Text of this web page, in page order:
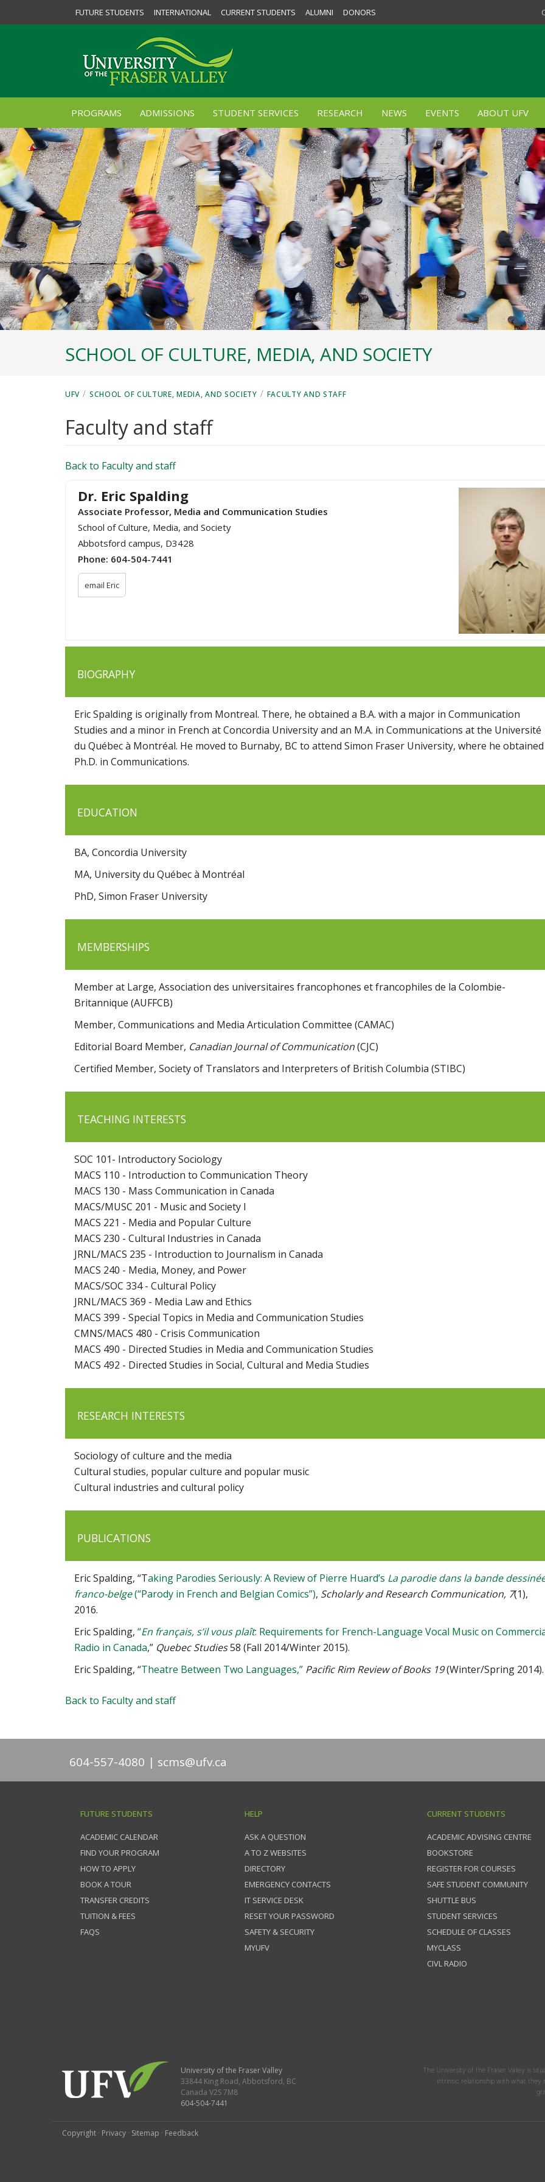
FUTURE STUDENTS INTERNATIONAL CURRENT STUDENTS ALUMNI DONORS
PROGRAMS ADMISSIONS STUDENT SERVICES RESEARCH NEWS EVENTS ABOUT UFV
SCHOOL OF CULTURE, MEDIA, AND SOCIETY
UFV / SCHOOL OF CULTURE, MEDIA, AND SOCIETY / FACULTY AND STAFF
Faculty and staff
Back to Faculty and staff
Dr. Eric Spalding
Associate Professor, Media and Communication Studies
School of Culture, Media, and Society
Abbotsford campus, D3428
Phone: 604-504-7441
email Eric
BIOGRAPHY
Eric Spalding is originally from Montreal. There, he obtained a B.A. with a major in Communication
Studies and a minor in French at Concordia University and an M.A. in Communications at the Université
du Québec à Montréal. He moved to Burnaby, BC to attend Simon Fraser University, where he
Ph.D. in Communications.
EDUCATION
BA, Concordia University
MA, University du Québec à Montréal
PhD, Simon Fraser University
MEMBERSHIPS
Member at Large, Association des universitaires francophones et francophiles de la Colombie-
Britannique (AUFFCB)
Member, Communications and Media Articulation Committee (CAMAC)
Editorial Board Member, Canadian Journal of Communication(CJC)
Certified Member, Society of Translators and Interpreters of British Columbia (STIBC)
TEACHING INTERESTS
SOC 101- Introductory Sociology
MACS 110 - Introduction to Communication Theory
MACS 130 - Mass Communication in Canada
MACS/MUSC 201 - Music and Society I
MACS 221 - Media and Popular Culture
MACS 230 - Cultural Industries in Canada
JRNL/MACS 235 - Introduction to Journalism in Canada
MACS 240 - Media, Money, and Power
MACS/SOC 334 - Cultural Policy
JRNL/MACS 369 - Media Law and Ethics
MACS 399 - Special Topics in Media and Communication Studies
CMNS/MACS 480 - Crisis Communication
MACS 490 - Directed Studies in Media and Communication Studies
MACS 492 - Directed Studies in Social, Cultural and Media Studies
RESEARCH INTERESTS
Sociology of culture and the media
Cultural studies, popular culture and popular music
Cultural industries and cultural policy
PUBLICATIONS
Eric Spalding, “Taking Parodies Seriously: A Review of Pierre Huard’s La parodie dans la bande
franco-belge(“Parody in French and Belgian Comics”), Scholarly and Research Communication, 7(1),
2016.
Eric Spalding, “En français, s’il vous plaît: Requirements for French-Language Vocal Music on
Radio in Canada,” Quebec Studies58 (Fall 2014/Winter 2015).
Eric Spalding, “Theatre Between Two Languages,” Pacific Rim Review of Books 19(Winter/Spring 2014).
Back to Faculty and staff
604-557-4080 scms@ufv.ca
FUTURE STUDENTS
ACADEMIC CALENDAR
FIND YOUR PROGRAM
HOW TO APPLY
BOOK A TOUR
TRANSFER CREDITS
TUITION & FEES
FAQS
HELP
ASK A QUESTION
A TO Z WEBSITES
DIRECTORY
EMERGENCY CONTACTS
IT SERVICE DESK
RESET YOUR PASSWORD
SAFETY & SECURITY
MYUFV
CURRENT STUDENTS
ACADEMIC ADVISING CENTRE
BOOKSTORE
REGISTER FOR COURSES
SAFE STUDENT COMMUNITY
SHUTTLE BUS
STUDENT SERVICES
SCHEDULE OF CLASSES
MYCLASS
CIVL RADIO
University of the Fraser Valley
33844 King Road, Abbotsford, BC
Canada V2S 7M8
604-504-7441
The University of the Fraser Valley is
intrinsic relationship with what they
Copyright · Privacy · Sitemap · Feedback